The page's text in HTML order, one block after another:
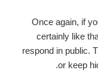
Once again, if
certainly like
respond in public.
or keep